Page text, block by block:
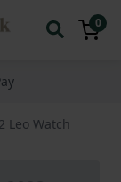
0
Leo Watch